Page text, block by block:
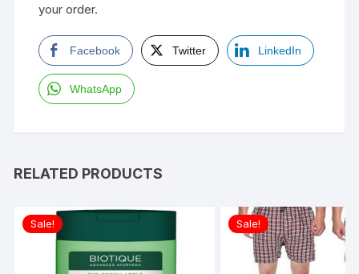
your order.
Facebook Twitter LinkedIn
WhatsApp
RELATED PRODUCTS
Sale! Sale!